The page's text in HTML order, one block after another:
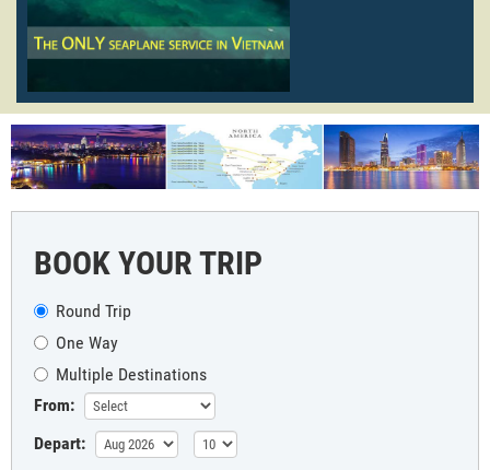
BOOK YOUR TRIP
Round Trip
One Way
Multiple Destinations
From:
Depart: